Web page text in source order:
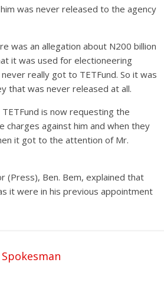
was never released to the agency
was an allegation about N200 billion
it was used for electioneering
really got to TETFund. So it was
that was never released at all.
is now requesting the
charges against him and when they
it got to the attention of Mr.
(Press), Ben. Bem, explained that
it were in his previous appointment